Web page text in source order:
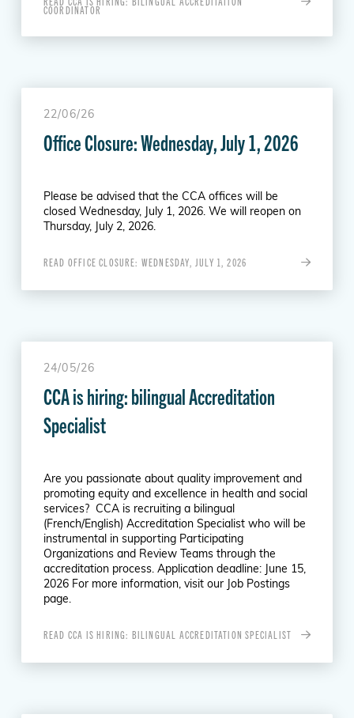
COORDINATOR
22/06/26
Office Closure: Wednesday, July 1, 2026
Please be advised that the CCA offices will be
closed Wednesday, July 1, 2026. We will reopen on
Thursday, July 2, 2026.
READ OFFICE CLOSURE: WEDNESDAY, JULY 1, 2026
24/05/26
CCA is hiring: bilingual Accreditation
Specialist
Are you passionate about quality improvement and
promoting equity and excellence in health and social
services? CCA is recruiting a bilingual
(French/English) Accreditation Specialist who will be
instrumental in supporting Participating
Organizations and Review Teams through the
accreditation process. Application deadline: June 15,
2026 For more information, visit our Job Postings
page.
READ CCA IS HIRING: BILINGUAL ACCREDITATION SPECIALIST